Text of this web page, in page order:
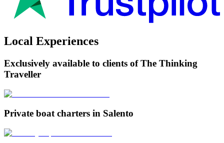
Local Experiences
Exclusively available to clients of The Thinking
Traveller
Private boat charters in Salento